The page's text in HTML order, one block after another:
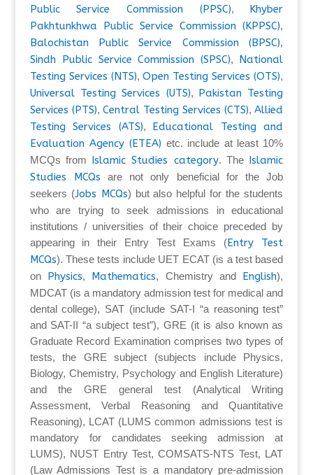
Public Service Commission (PPSC), Khyber
Pakhtunkhwa Public Service Commission (KPPSC),
Balochistan Public Service Commission (BPSC),
Sindh Public Service Commission (SPSC), National
Testing Services (NTS),Open Testing Services (OTS),
Universal Testing Services (UTS), Pakistan Testing
Services (PTS), Central Testing Services (CTS),Allied
Testing Services (ATS), Educational Testing and
Evaluation Agency (ETEA) etc. include at least 10%
MCQs from Islamic Studies category. The Islamic
Studies MCQs are not only beneficial for the Job
seekers (Jobs MCQs) but also helpful for the students
who are trying to seek admissions in educational
institutions / universities of their choice preceded by
appearing in their Entry Test Exams (Entry Test
MCQs). These tests include UET ECAT (is a test based
on Physics, Mathematics, Chemistry and English),
MDCAT (is a mandatory admission test for medical and
dental college), SAT (include SAT-I “a reasoning test”
and SAT-II “a subject test”), GRE (it is also known as
Graduate Record Examination comprises two types of
tests, the GRE subject (subjects include Physics,
Biology, Chemistry, Psychology and English Literature)
and the GRE general test (Analytical Writing
Assessment, Verbal Reasoning and Quantitative
Reasoning), LCAT (LUMS common admissions test is
mandatory for candidates seeking admission at
LUMS), NUST Entry Test, COMSATS-NTS Test, LAT
(Law Admissions Test is a mandatory pre-admission